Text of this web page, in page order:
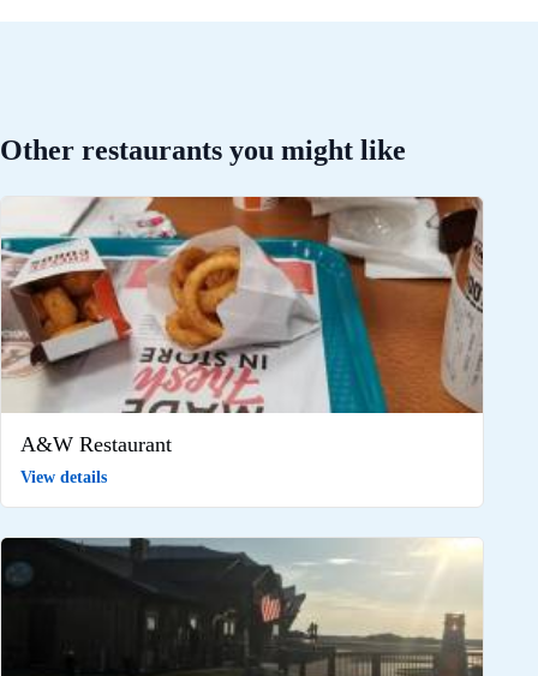
Other restaurants you might like
A&W Restaurant
View details